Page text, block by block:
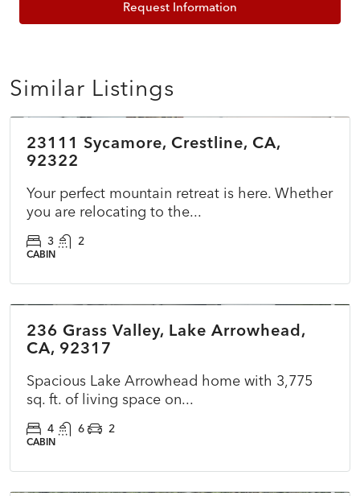
Request Information
Similar Listings
$422,000
23111 Sycamore, Crestline, CA,
92322
Your perfect mountain retreat is here. Whether
you are relocating to the...
3 2
CABIN
PENDING
236 Grass Valley, Lake Arrowhead,
CA, 92317
Spacious Lake Arrowhead home with 3,775
sq. ft. of living space on...
4 6 2
CABIN